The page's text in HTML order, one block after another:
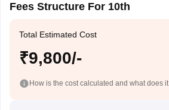
Fees Structure For 10th
Total Estimated Cost
₹9,800/-
How is the cost calculated and what does